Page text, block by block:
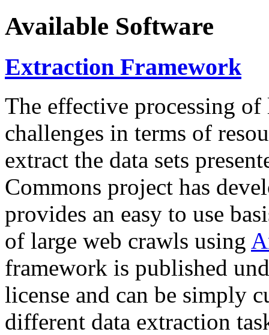
Available Software
Extraction Framework
The effective processing of
challenges in terms of
extract the data sets
Commons project has
provides an easy to use
of large web crawls using
framework is published
license and can be simply
different data extraction